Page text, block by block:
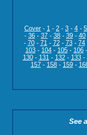
Cover- 1 - 2 - 3 - 4 - 5
- 36 - 37 - 38 - 39 - 40
- 70- 71- 72- 73- 74
103 - 104 - 105 - 106 -
130- 131- 132- 133-
157 - 158 - 159 -
See